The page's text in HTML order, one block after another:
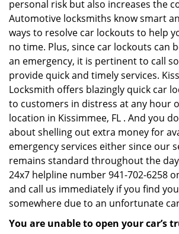
personal risk but also increases the
Automotive locksmiths know smart
ways to resolve car lockouts to help
no time. Plus, since car lockouts can
an emergency, it is pertinent to call
provide quick and timely services.
Locksmith offers blazingly quick car
to customers in distress at any hour
location in Kissimmee, FL . And you
about shelling out extra money for
emergency services either since our
remains standard throughout the
24x7 helpline number 941-702-6258
and call us immediately if you find
somewhere due to an unfortunate
You are unable to open your car’s